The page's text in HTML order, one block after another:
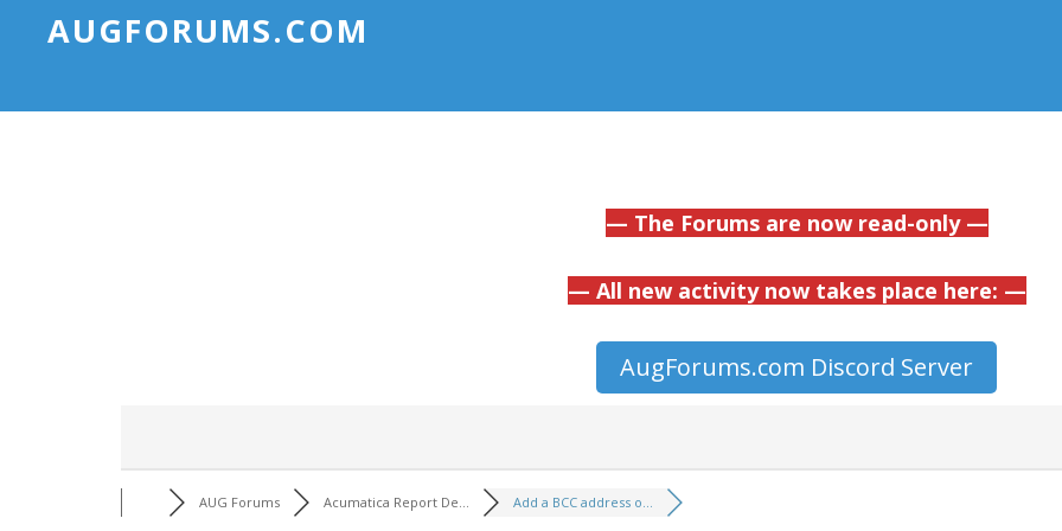
AUGFORUMS.COM
— The Forums are now read-only —
— All new activity now takes place here: —
AugForums.com Discord Server
AUG Forums Acumatica Report De... Add a BCC address o...